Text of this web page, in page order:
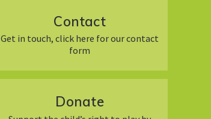
Contact
Get in touch, click here for our contact
form
Donate